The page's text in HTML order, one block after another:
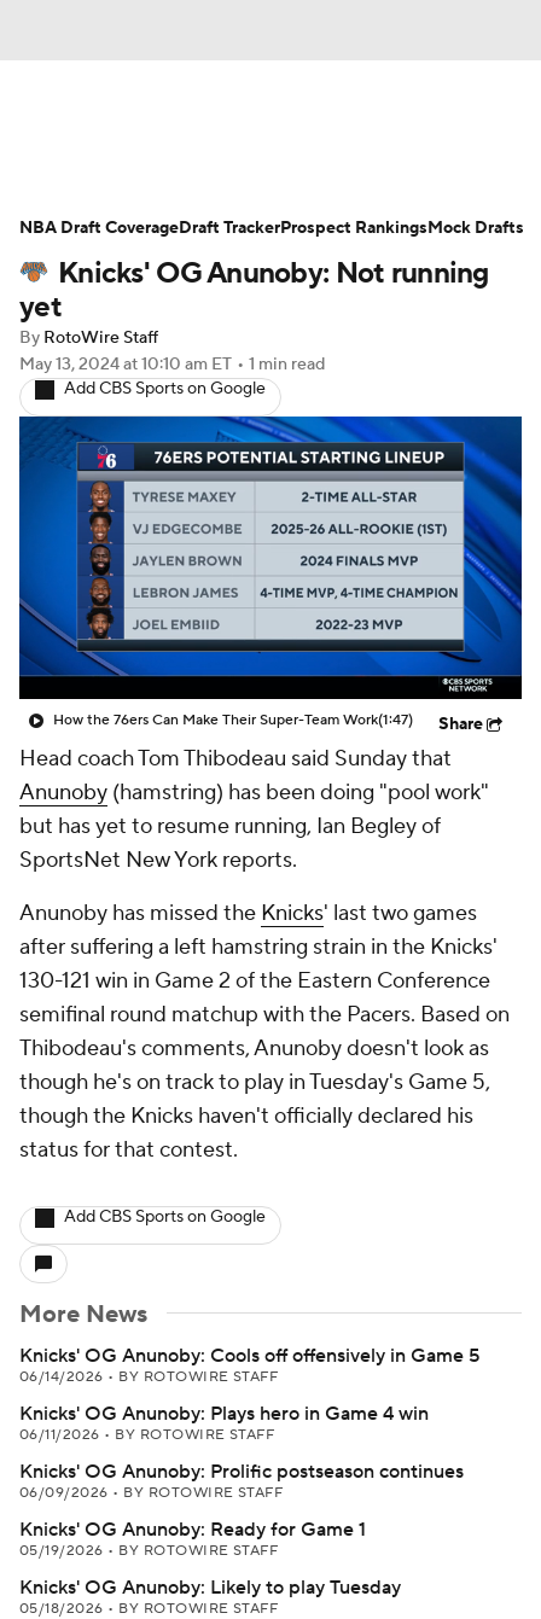
Projections Avg. Draft Positions
Roster Trends Stats Depth Charts
Player News
Injury Report
Knicks' OG Anunoby: Not running
yet
By RotoWire Staff
May 13, 2024at 10:10 am ET • 1 min read
Add CBS Sports on Google
How the 76ers Can Make Their Super-Team Work(1:47) Share
Head coach Tom Thibodeau said Sunday that
Anunoby (hamstring) has been doing "pool work"
but has yet to resume running, Ian Begley of
SportsNet New York reports.
Anunoby has missed the Knicks' last two games
after suffering a left hamstring strain in the Knicks'
130-121 win in Game 2 of the Eastern Conference
semifinal round matchup with the Pacers. Based on
Thibodeau's comments, Anunoby doesn't look as
though he's on track to play in Tuesday's Game 5,
though the Knicks haven't officially declared his
status for that contest.
Add CBS Sports on Google
More News
Knicks' OG Anunoby: Cools off offensively in Game 5
06/14/2026 • BY ROTOWIRE STAFF
Knicks' OG Anunoby: Plays hero in Game 4 win
06/11/2026 • BY ROTOWIRE STAFF
Knicks' OG Anunoby: Prolific postseason continues
06/09/2026 • BY ROTOWIRE STAFF
Knicks' OG Anunoby: Ready for Game 1
05/19/2026 • BY ROTOWIRE STAFF
Knicks' OG Anunoby: Likely to play Tuesday
05/18/2026 • BY ROTOWIRE STAFF
NBA Draft CoverageDraft TrackerProspect RankingsMock Drafts